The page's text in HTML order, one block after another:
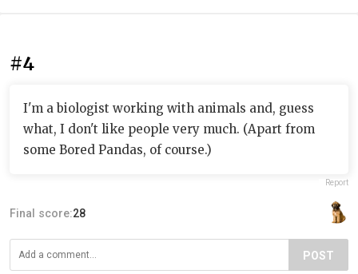
#4
I'm a biologist working with animals and, guess
what, I don't like people very much. (Apart from
some Bored Pandas, of course.)
Report
Final score:28
POST